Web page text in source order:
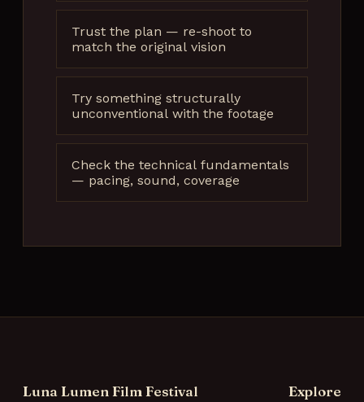
Trust the plan — re-shoot to
match the original vision
Try something structurally
unconventional with the footage
Check the technical fundamentals
— pacing, sound, coverage
Luna Lumen Film Festival Explore